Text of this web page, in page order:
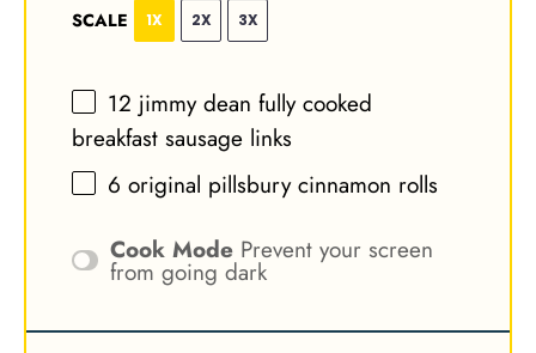
SCALE 1X 2X 3X
12 jimmy dean fully cooked
breakfast sausage links
6 original pillsbury cinnamon rolls
Cook Mode Prevent your screen
from going dark